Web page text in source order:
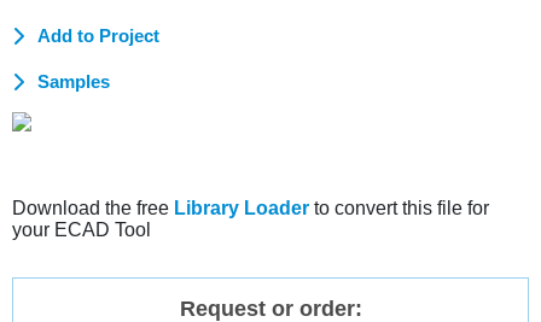
Add to Project
Samples
Download the free Library Loader to convert this file for
your ECAD Tool
Request or order: